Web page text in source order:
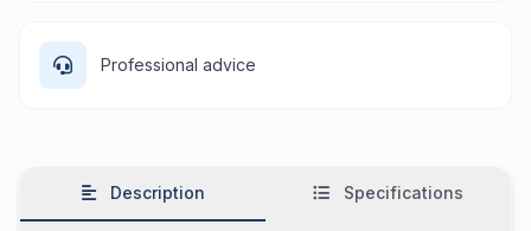
Professional advice
Description Specifications